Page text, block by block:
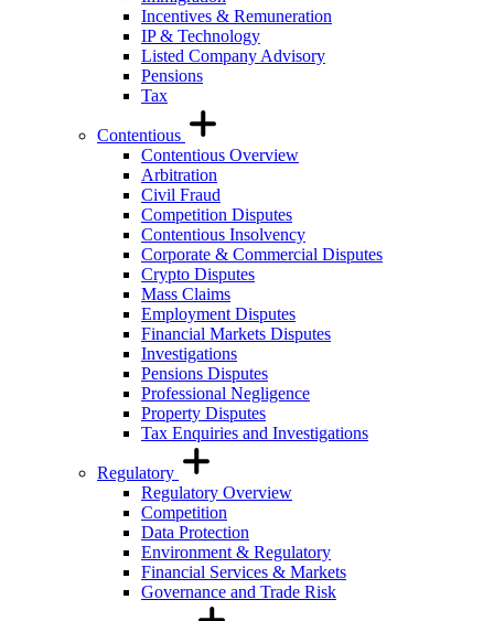
Incentives & Remuneration
IP & Technology
Listed Company Advisory
Pensions
Tax
Contentious
Contentious Overview
Arbitration
Civil Fraud
Competition Disputes
Contentious Insolvency
Corporate & Commercial Disputes
Crypto Disputes
Mass Claims
Employment Disputes
Financial Markets Disputes
Investigations
Pensions Disputes
Professional Negligence
Property Disputes
Tax Enquiries and Investigations
Regulatory
Regulatory Overview
Competition
Data Protection
Environment & Regulatory
Financial Services & Markets
Governance and Trade Risk